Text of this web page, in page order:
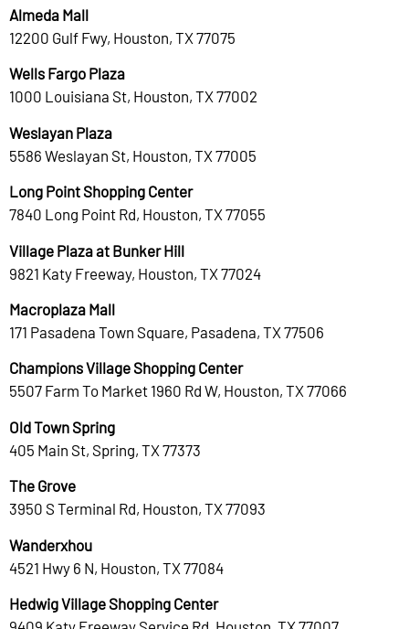
Almeda Mall
12200 Gulf Fwy, Houston, TX 77075
Wells Fargo Plaza
1000 Louisiana St, Houston, TX 77002
Weslayan Plaza
5586 Weslayan St, Houston, TX 77005
Long Point Shopping Center
7840 Long Point Rd, Houston, TX 77055
Village Plaza at Bunker Hill
9821 Katy Freeway, Houston, TX 77024
Macroplaza Mall
171 Pasadena Town Square, Pasadena, TX 77506
Champions Village Shopping Center
5507 Farm To Market 1960 Rd W, Houston, TX 77066
Old Town Spring
405 Main St, Spring, TX 77373
The Grove
3950 S Terminal Rd, Houston, TX 77093
Wanderxhou
4521 Hwy 6 N, Houston, TX 77084
Hedwig Village Shopping Center